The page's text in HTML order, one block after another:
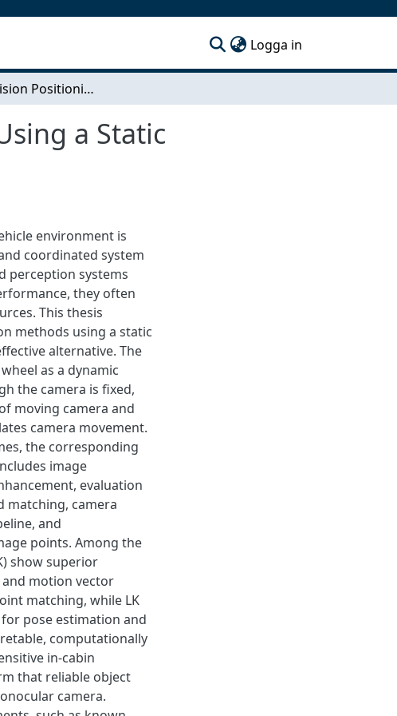
Logga in
High-Precision Positioning of Known Objects Using a Static Monocular Camera
a Static
environment is
coordinated system
perception systems
they often
This thesis
methods using a static
alternative. The
as a dynamic
the camera is fixed,
moving camera and
camera movement.
the corresponding
image
evaluation
matching, camera
and
points. Among the
show superior
motion vector
matching, while LK
pose estimation and
computationally
in-cabin
that reliable object
camera.